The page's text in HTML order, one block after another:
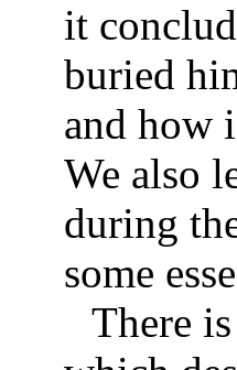
it
buried
and how
We also
during
some
There